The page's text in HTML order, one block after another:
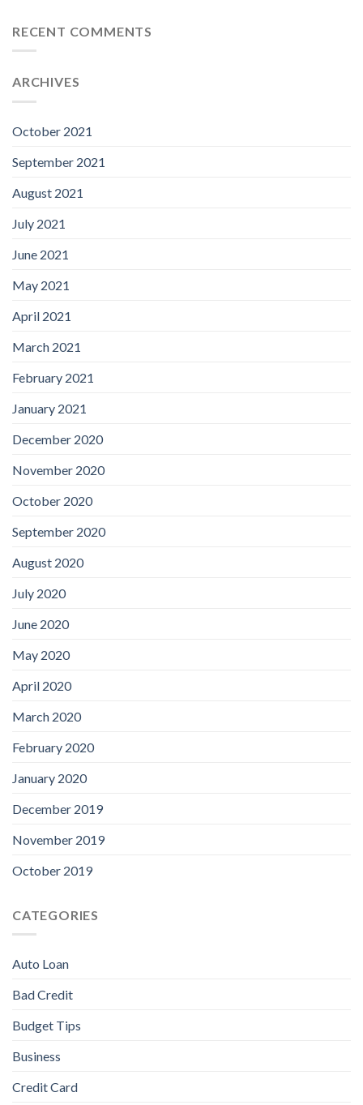
RECENT COMMENTS
ARCHIVES
October 2021
September 2021
August 2021
July 2021
June 2021
May 2021
April 2021
March 2021
February 2021
January 2021
December 2020
November 2020
October 2020
September 2020
August 2020
July 2020
June 2020
May 2020
April 2020
March 2020
February 2020
January 2020
December 2019
November 2019
October 2019
CATEGORIES
Auto Loan
Bad Credit
Budget Tips
Business
Credit Card